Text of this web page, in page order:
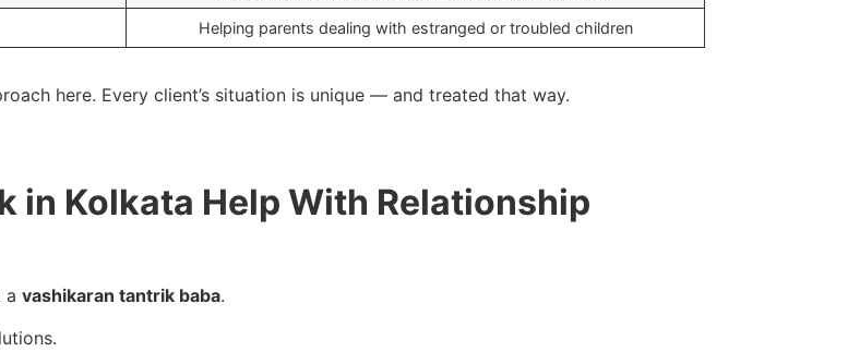
Helping parents dealing with estranged or troubled children
here. Every client’s situation is unique — and treated that way.
in Kolkata Help With Relationship
a vashikaran tantrik baba.